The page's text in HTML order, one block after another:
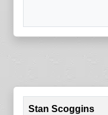
Stan Scoggins